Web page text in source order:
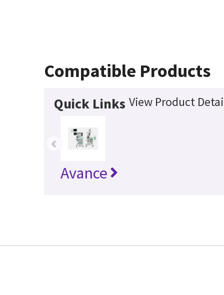
Compatible Products
Quick Links View Product
Avance
‹